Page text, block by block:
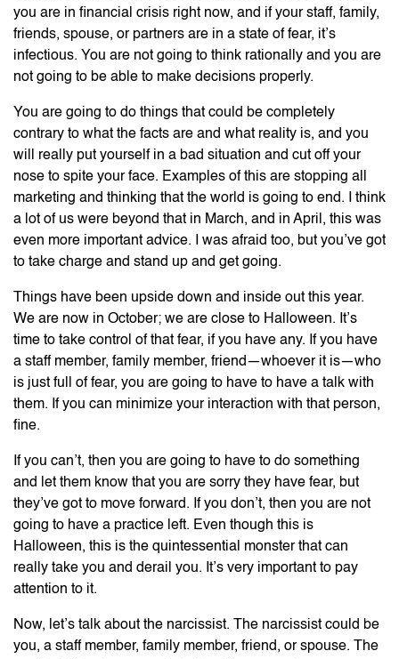
you are in financial crisis right now, and if your staff, family,
friends, spouse, or partners are in a state of fear, it’s
infectious. You are not going to think rationally and you are
not going to be able to make decisions properly.
You are going to do things that could be completely
contrary to what the facts are and what reality is, and you
will really put yourself in a bad situation and cut off your
nose to spite your face. Examples of this are stopping all
marketing and thinking that the world is going to end. I think
a lot of us were beyond that in March, and in April, this was
even more important advice. I was afraid too, but you’ve got
to take charge and stand up and get going.
Things have been upside down and inside out this year.
We are now in October; we are close to Halloween. It’s
time to take control of that fear, if you have any. If you have
a staff member, family member, friend—whoever it is—who
is just full of fear, you are going to have to have a talk with
them. If you can minimize your interaction with that person,
fine.
If you can’t, then you are going to have to do something
and let them know that you are sorry they have fear, but
they’ve got to move forward. If you don’t, then you are not
going to have a practice left. Even though this is
Halloween, this is the quintessential monster that can
really take you and derail you. It’s very important to pay
attention to it.
Now, let’s talk about the narcissist. The narcissist could be
you, a staff member, family member, friend, or spouse. The